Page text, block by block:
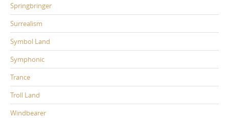
Springbringer
Surrealism
Symbol Land
Symphonic
Trance
Troll Land
Windbearer